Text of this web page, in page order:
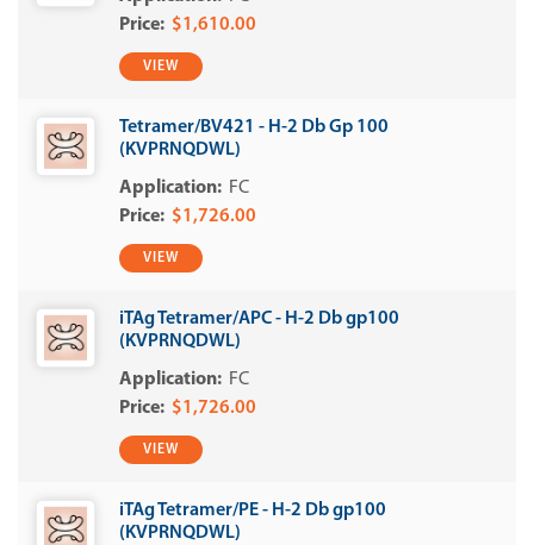
$1,610.00
VIEW
Tetramer/BV421 - H-2 Db Gp 100
(KVPRNQDWL)
FC
$1,726.00
VIEW
iTAg Tetramer/APC - H-2 Db gp100
(KVPRNQDWL)
FC
$1,726.00
VIEW
iTAg Tetramer/PE - H-2 Db gp100
(KVPRNQDWL)